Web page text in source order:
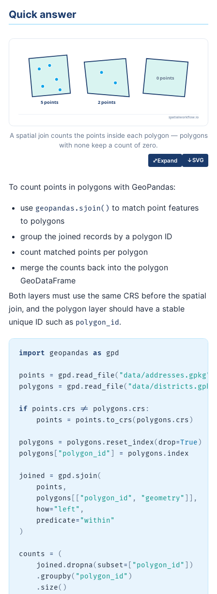
Quick answer
A spatial join counts the points inside each polygon — polygons
with none keep a count of zero.
⤢Expand ↓SVG
To count points in polygons with GeoPandas:
use geopandas.sjoin() to match point features
to polygons
group the joined records by a polygon ID
count matched points per polygon
merge the counts back into the polygon
GeoDataFrame
Both layers must use the same CRS before the spatial
join, and the polygon layer should have a stable
unique ID such as polygon_id.
import geopandas as gpd
points = gpd . read_file( "data/addresses.gpkg"
polygons = gpd . read_file( "data/
if points . crs != polygons . crs :
    points
= points . to_crs( polygons . crs )
polygons = polygons . reset_index( drop=True )
polygons
"polygon_id" = polygons . index
joined = gpd . sjoin(
    points
,
    polygons
"polygon_id" , "geometry"
,
    how
= "left" ,
    predicate
= "within"
)
counts =
(
    joined
. dropna( subset= "polygon_id"
)
. groupby( "polygon_id" )
. size( )